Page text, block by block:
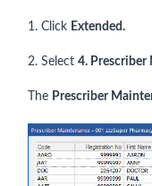
1. Click Extended.
2. Select 4. Prescriber
The Prescriber